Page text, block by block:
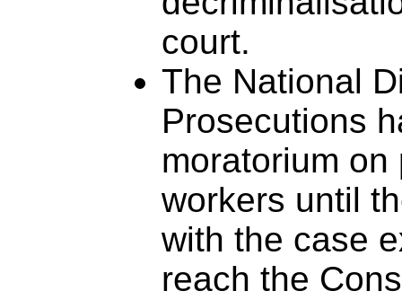
court.
The National
Prosecutions
moratorium
workers until
with the case
reach the